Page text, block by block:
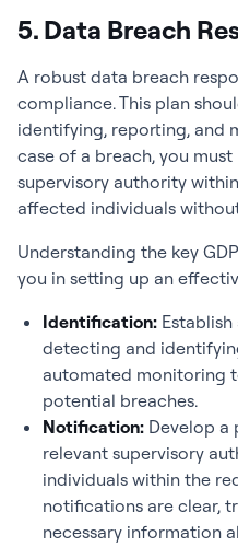
5. Data Breach
A robust data breach
compliance. This plan
identifying, reporting, and
case of a breach, you
supervisory authority
affected individuals
Understanding the key
you in setting up an
Identification:
detecting and
automated monitoring
potential breaches.
Notification: Develop a
relevant supervisory
individuals within the
notifications are clear,
necessary information